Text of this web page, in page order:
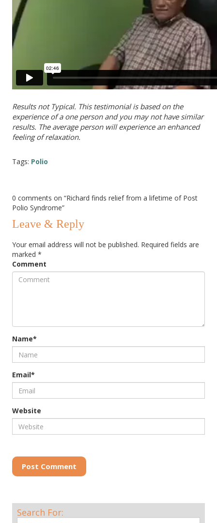
Results not Typical. This testimonial is based on the
experience of a one person and you may not have similar
results. The average person will experience an enhanced
feeling of relaxation.
Tags: Polio
0 comments on “Richard finds relief from a lifetime of Post
Polio Syndrome”
Leave & Reply
Your email address will not be published. Required fields are
marked *
Comment
Name*
Email*
Website
Post Comment
Search For: